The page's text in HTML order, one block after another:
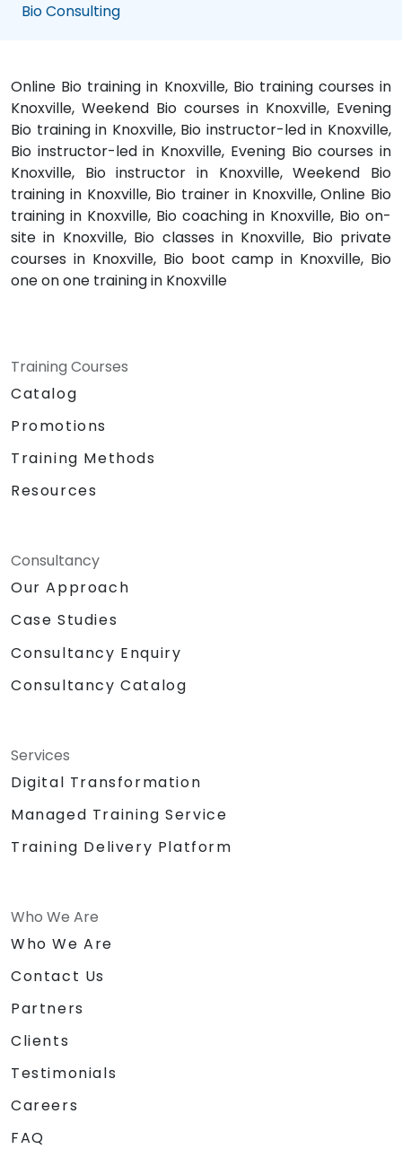
Bio Consulting
Online Bio training in Knoxville, Bio training courses in
Knoxville, Weekend Bio courses in Knoxville, Evening
Bio training in Knoxville, Bio instructor-led in Knoxville,
Bio instructor-led in Knoxville, Evening Bio courses in
Knoxville, Bio instructor in Knoxville, Weekend Bio
training in Knoxville, Bio trainer in Knoxville, Online Bio
training in Knoxville, Bio coaching in Knoxville, Bio on-
site in Knoxville, Bio classes in Knoxville, Bio private
courses in Knoxville, Bio boot camp in Knoxville, Bio
one on one training in Knoxville
Training Courses
Catalog
Promotions
Training Methods
Resources
Consultancy
Our Approach
Case Studies
Consultancy Enquiry
Consultancy Catalog
Services
Digital Transformation
Managed Training Service
Training Delivery Platform
Who We Are
Who We Are
Contact Us
Partners
Clients
Testimonials
Careers
FAQ